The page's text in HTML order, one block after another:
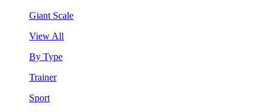
Giant Scale
View All
By Type
Trainer
Sport